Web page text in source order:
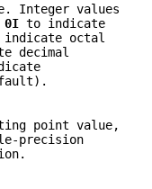
Integer values
0I to indicate
octal
decimal
point value,
precision